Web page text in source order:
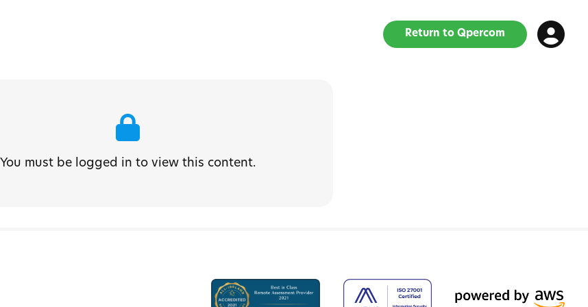
Return to Qpercom
You must be logged in to view this content.